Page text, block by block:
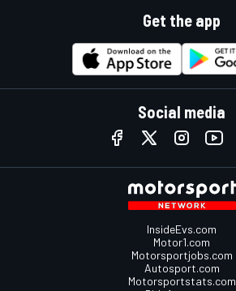
Get the app
Social media
InsideEvs.com
Motor1.com
Motorsportjobs.com
Autosport.com
Motorsportstats.com